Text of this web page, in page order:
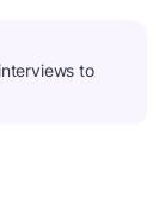
to